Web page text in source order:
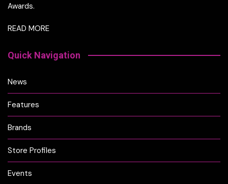
Awards.
READ MORE
Quick Navigation
News
Features
Brands
Store Profiles
Events